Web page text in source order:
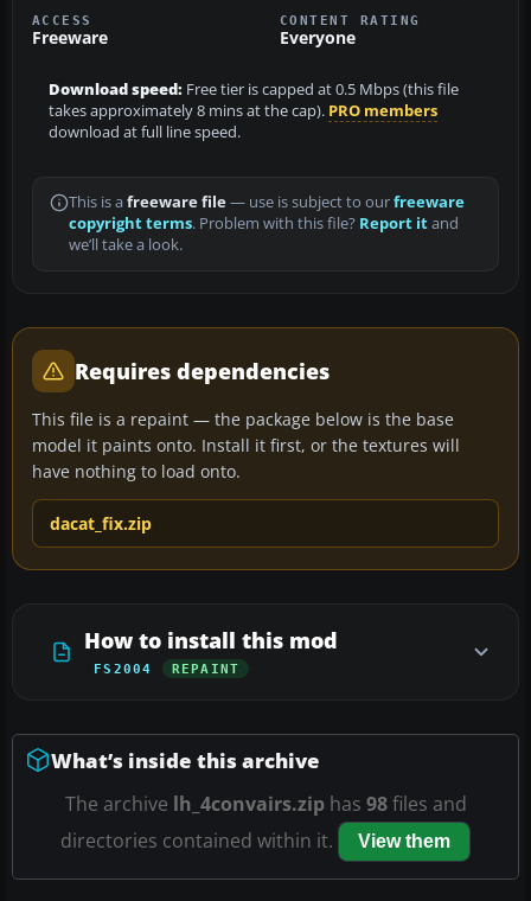
ACCESS
Freeware
CONTENT RATING
Everyone
Download speed: Free tier is capped at 0.5 Mbps (this file
takes approximately 8 mins at the cap). PRO members
download at full line speed.
This is a freeware file— use is subject to ourfreeware
copyright terms. Problem with this file? Report itand
we’ll take a look.
Requires dependencies
This file is a repaint — the package below is the base
model it paints onto. Install it first, or the textures will
have nothing to load onto.
dacat_fix.zip
How to install this mod
FS2004 REPAINT
What’s inside this archive
The archive lh_4convairs.ziphas 98files and
directories contained within it.
View them